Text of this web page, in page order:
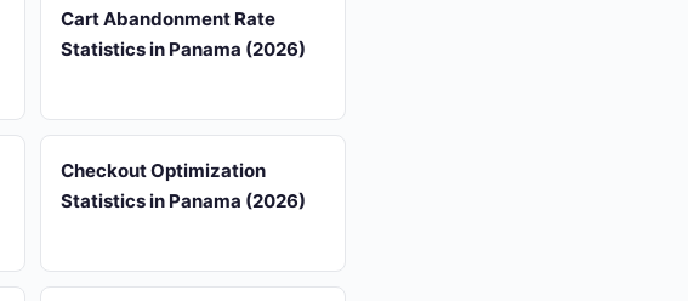
Cart Abandonment Rate
Statistics in Panama (2026)
Checkout Optimization
Statistics in Panama (2026)